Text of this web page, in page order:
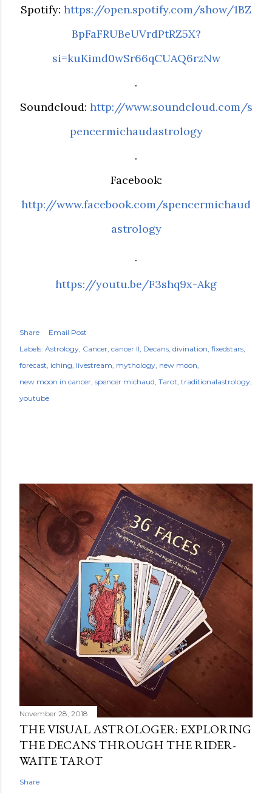
Spotify: https://open.spotify.com/show/1BZ
BpFaFRUBeUVrdPtRZ5X?
si=kuKimd0wSr66qCUAQ6rzNw
.
Soundcloud: http://www.soundcloud.com/s
pencermichaudastrology
.
Facebook:
http://www.facebook.com/spencermichaud
astrology
.
https://youtu.be/F3shq9x-Akg
Share
Email Post
Labels: Astrology Cancer cancer II Decans divination fixedstars
forecast iching livestream mythology new moon
new moon in cancer spencer michaud Tarot traditionalastrology
youtube
November 28, 2018
THE VISUAL ASTROLOGER: EXPLORING
THE DECANS THROUGH THE RIDER-
WAITE TAROT
Share